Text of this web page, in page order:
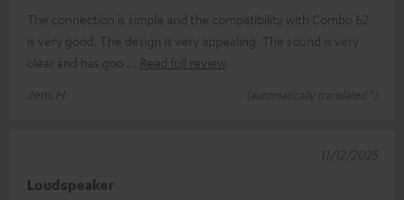
The connection is simple and the compatibility with Combo 62
is very good. The design is very appealing. The sound is very
clear and has goo
Read full review
Jens H.
(automatically translated *)
Loudspeaker
11/12/2025